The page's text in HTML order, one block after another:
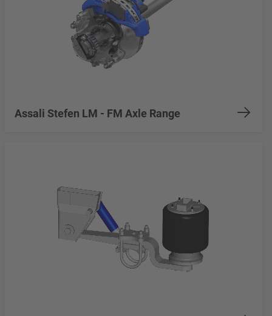
Assali Stefen LM - FM Axle Range